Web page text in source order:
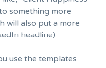
something more
will also put a more
headline).
use the templates